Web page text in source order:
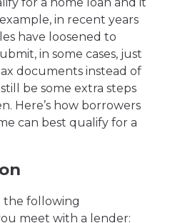
in recent years
have loosened to
in some cases, just
documents instead of
be some extra steps
Here’s how borrowers
can best qualify for a
the following
meet with a lender: